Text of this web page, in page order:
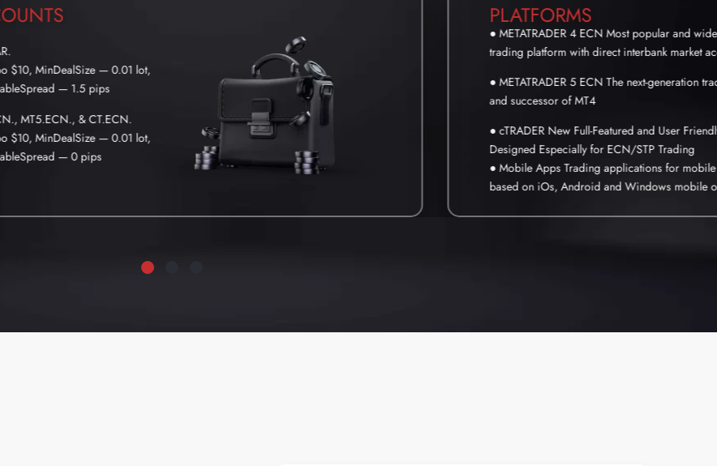
$10, MinDealSize — 0.01 lot,
— 1.5 pips
MT5.ECN., & CT.ECN.
$10, MinDealSize — 0.01 lot,
— 0 pips
PLATFORMS
● METATRADER 4 ECN Most popular and
trading platform with direct interbank market
● METATRADER 5 ECN The next-generation
and successor of MT4
● cTRADER New Full-Featured and User
Designed Especially for ECN/STP Trading
● Mobile Apps Trading applications for
based on iOs, Android and Windows mobile